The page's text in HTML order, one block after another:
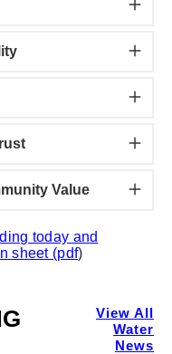
Value
today and
sheet (pdf)
View All
Water
News